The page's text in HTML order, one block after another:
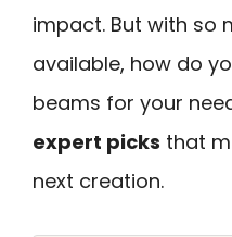
impact. But with so
available, how do
beams for your
expert picks that
next creation.